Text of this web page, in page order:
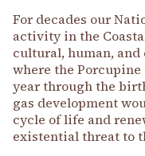
For decades our
activity in the
cultural, human,
where the
year through the
gas development
cycle of life and
existential threat to